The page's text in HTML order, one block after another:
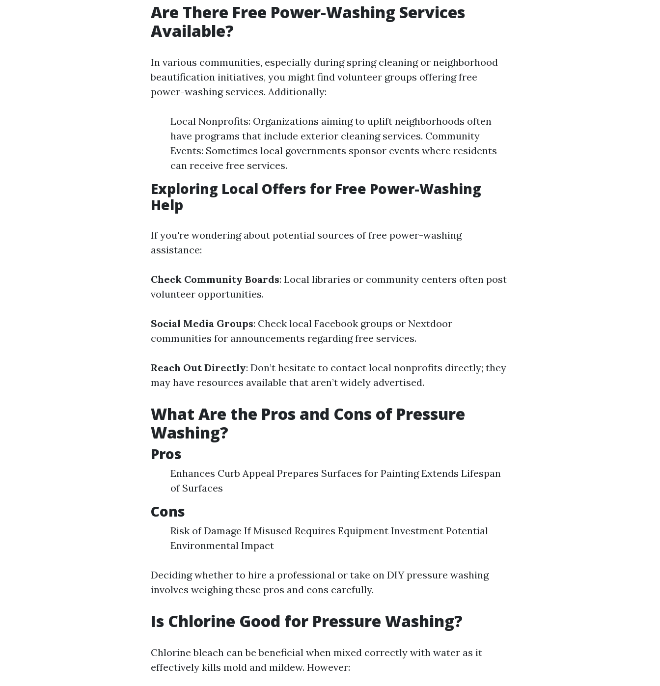
Are There Free Power-Washing Services
Available?
In various communities, especially during spring cleaning or neighborhood
beautification initiatives, you might find volunteer groups offering free
power-washing services. Additionally:
Local Nonprofits: Organizations aiming to uplift neighborhoods often
have programs that include exterior cleaning services. Community
Events: Sometimes local governments sponsor events where residents
can receive free services.
Exploring Local Offers for Free Power-Washing
Help
If you're wondering about potential sources of free power-washing
assistance:
Check Community Boards: Local libraries or community centers often post
volunteer opportunities.
Social Media Groups: Check local Facebook groups or Nextdoor
communities for announcements regarding free services.
Reach Out Directly: Don’t hesitate to contact local nonprofits directly; they
may have resources available that aren’t widely advertised.
What Are the Pros and Cons of Pressure
Washing?
Pros
Enhances Curb Appeal Prepares Surfaces for Painting Extends Lifespan
of Surfaces
Cons
Risk of Damage If Misused Requires Equipment Investment Potential
Environmental Impact
Deciding whether to hire a professional or take on DIY pressure washing
involves weighing these pros and cons carefully.
Is Chlorine Good for Pressure Washing?
Chlorine bleach can be beneficial when mixed correctly with water as it
effectively kills mold and mildew. However: